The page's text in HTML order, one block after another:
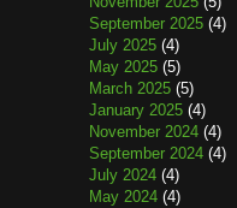
September 2025 (4)
July 2025 (4)
May 2025 (5)
March 2025 (5)
January 2025 (4)
November 2024 (4)
September 2024 (4)
July 2024 (4)
May 2024 (4)